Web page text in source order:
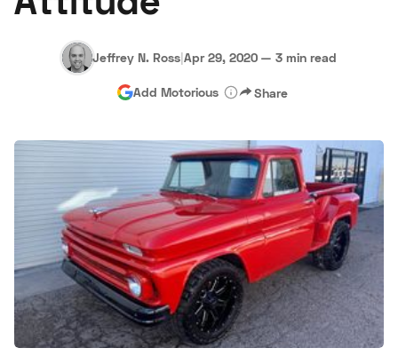
About Us Become a Dealer Speed Digital
Hagerty Classic Car Insurance Terms Privacy
Jeffrey N. Ross|Apr 29, 2020 — 3 min read
Add Motorious Share